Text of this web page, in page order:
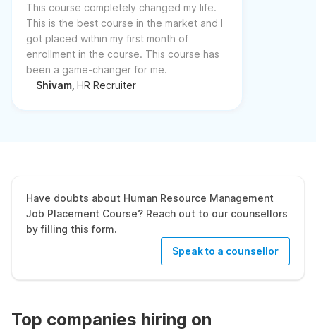
This course completely changed my life.
This is the best course in the market and I
got placed within my first month of
enrollment in the course. This course has
been a game-changer for me.
Shivam, HR Recruiter
Have doubts about Human Resource Management
Job Placement Course? Reach out to our counsellors
by filling this form.
Speak to a counsellor
Top companies hiring on